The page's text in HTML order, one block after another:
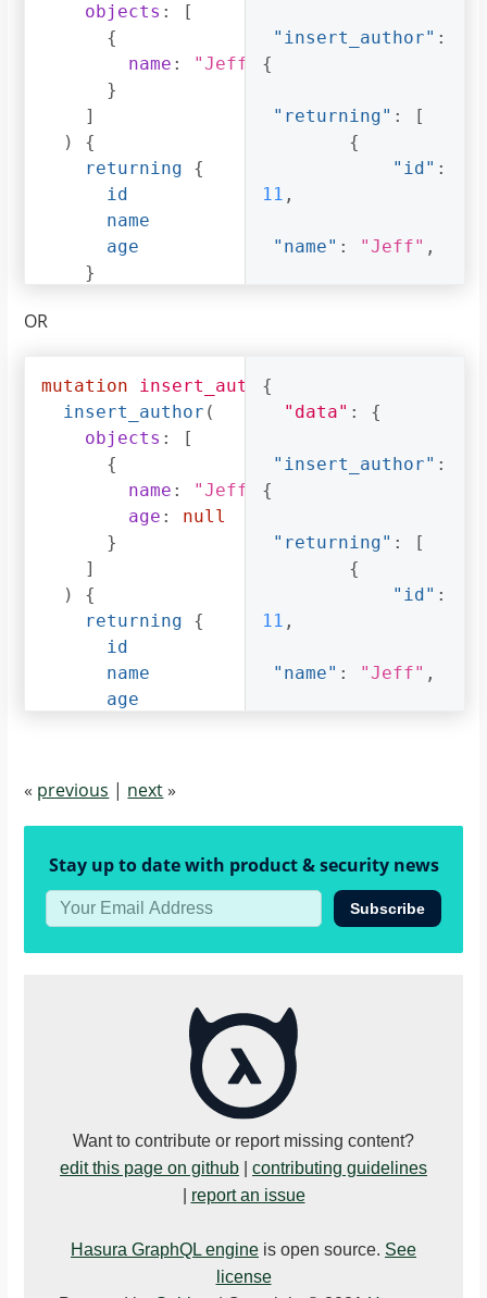
objects :
[
{
name :
"Jeff"
}
]
)
{
returning
{
id
name
age
}
}
"insert_author" :
{
"returning" :
[
{
"id" :
11 ,
"name" : "Jeff" ,
}
OR
mutation insert_author_with_null_age
insert_author (
objects :
[
{
name : "Jeff"
,
age :
null
}
]
)
{
returning
{
id
name
age
{
"data" : {
"insert_author" :
{
"returning" :
[
{
"id" :
11 ,
"name" : "Jeff" ,
}
}
« previous | next»
Stay up to date with product & security news
Subscribe
Want to contribute or report missing content?
edit this page on github
contributing guidelines
report an issue
Hasura GraphQL engine is open source. See
license